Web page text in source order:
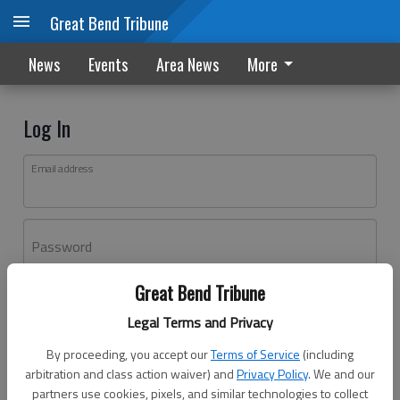
Great Bend Tribune
Legal Terms and Privacy
By proceeding, you accept ourTerms of Service (including
arbitration and class action waiver) andPrivacy Policy. We and our
partners use cookies, pixels, and similar technologies to collect
Great Bend Tribune
News Events Area News More
Log In
Email address
Password
Don't have an account yet?Register here
Log In